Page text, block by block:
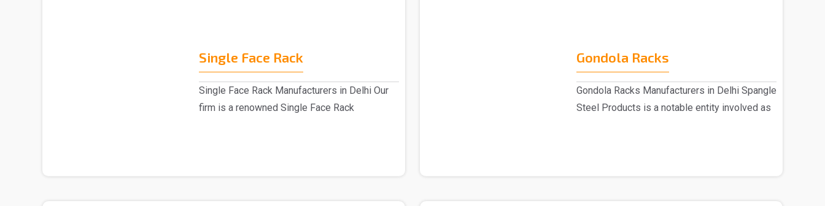
Single Face Rack
Single Face Rack Manufacturers in Delhi Our
firm is a renowned Single Face Rack
Gondola Racks
Gondola Racks Manufacturers in Delhi Spangle
Steel Products is a notable entity involved as